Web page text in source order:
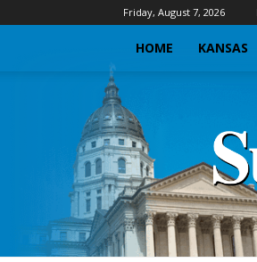
Friday, August 7, 2026
HOME KANSAS